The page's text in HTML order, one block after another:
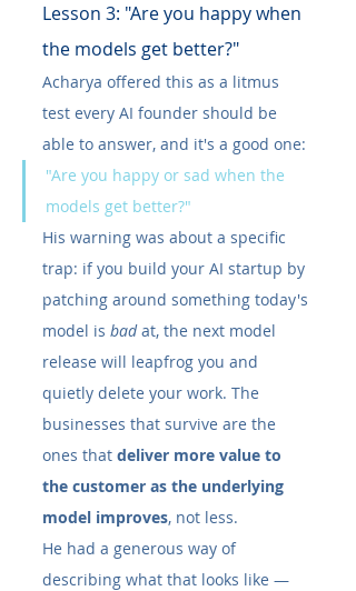
Lesson 3: "Are you happy when
the models get better?"
Acharya offered this as a litmus
test every AI founder should be
able to answer, and it's a good one:
"Are you happy or sad when the
models get better?"
His warning was about a specific
trap: if you build your AI startup by
patching around something today's
model is bad at, the next model
release will leapfrog you and
quietly delete your work. The
businesses that survive are the
ones that deliver more value to
the customer as the underlying
model improves, not less.
He had a generous way of
describing what that looks like —